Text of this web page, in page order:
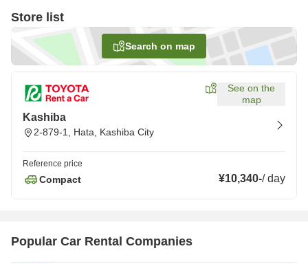
Store list
Search on map
See on the
map
Kashiba
2-879-1, Hata, Kashiba City
Reference price
Compact ¥10,340-/day
Popular Car Rental Companies